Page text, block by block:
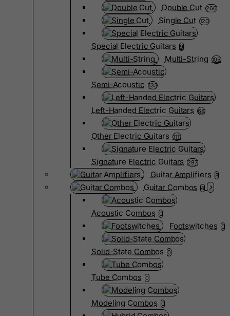
Double Cut 266
Single Cut 120
Special Electric Guitars 9
Multi-String 105
Semi-Acoustic 133
Left-Handed Electric Guitars 68
Other Electric Guitars 1111
Signature Electric Guitars 297
Guitar Amplifiers 8
Guitar Combos 4
Acoustic Combos 0
Footswitches 0
Solid-State Combos 0
Tube Combos 0
Modeling Combos 0